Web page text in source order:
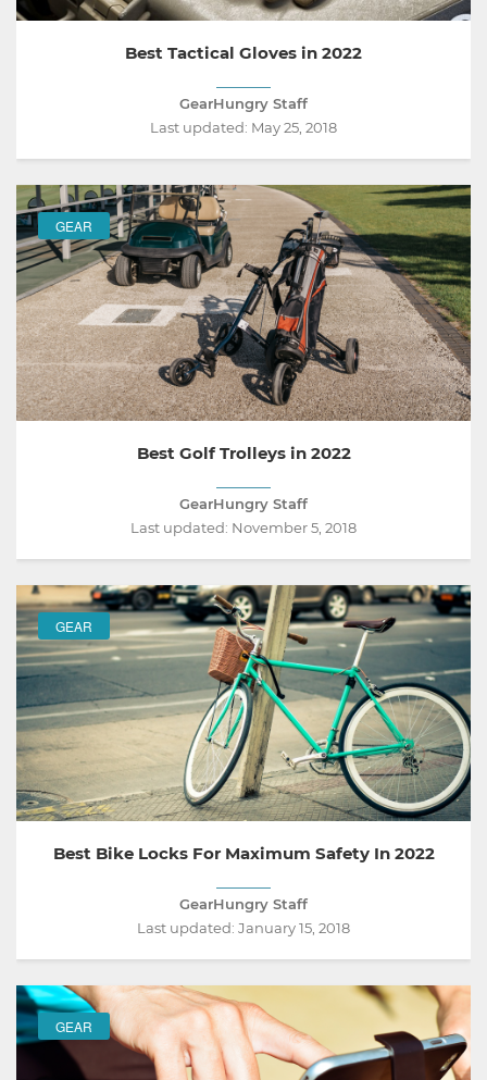
Best Tactical Gloves in 2022
GearHungry Staff
Last updated: May 25, 2018
GEAR
Best Golf Trolleys in 2022
GearHungry Staff
Last updated: November 5, 2018
GEAR
Best Bike Locks For Maximum Safety In 2022
GearHungry Staff
Last updated: January 15, 2018
GEAR